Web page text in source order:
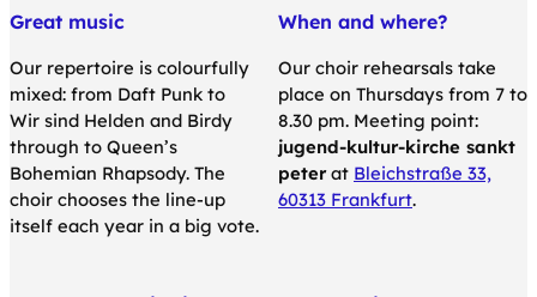
Great music
Our repertoire is colourfully
mixed: from Daft Punk to
Wir sind Helden and Birdy
through to Queen’s
Bohemian Rhapsody. The
choir chooses the line-up
itself each year in a big vote.
When and where?
Our choir rehearsals take
place on Thursdays from 7 to
8.30 pm. Meeting point:
jugend-kultur-kirche sankt
peterat Bleichstraße 33,
60313 Frankfurt.